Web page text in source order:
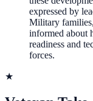
expressed by
Military
informed about
readiness and
forces.
★